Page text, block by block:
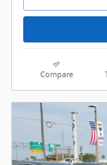
Compare